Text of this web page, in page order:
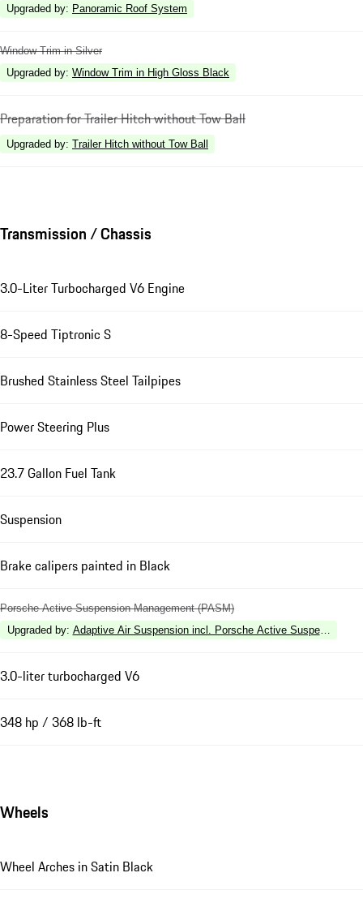
Upgraded by: Panoramic Roof System
Window Trim in Silver
Upgraded by: Window Trim in High Gloss Black
Preparation for Trailer Hitch without Tow Ball
Upgraded by: Trailer Hitch without Tow Ball
Transmission / Chassis
3.0-Liter Turbocharged V6 Engine
8-Speed Tiptronic S
Brushed Stainless Steel Tailpipes
Power Steering Plus
23.7 Gallon Fuel Tank
Suspension
Brake calipers painted in Black
Porsche Active Suspension Management (PASM)
Upgraded by: Adaptive Air Suspension incl. Porsche Active Suspension
3.0-liter turbocharged V6
348 hp / 368 lb-ft
Wheels
Wheel Arches in Satin Black